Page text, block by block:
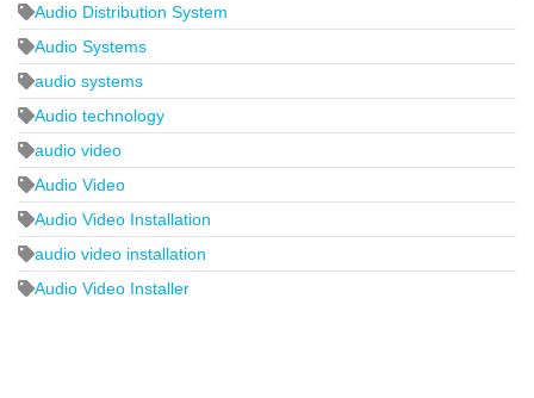
Audio Distribution System
Audio Systems
audio systems
Audio technology
audio video
Audio Video
Audio Video Installation
audio video installation
Audio Video Installer